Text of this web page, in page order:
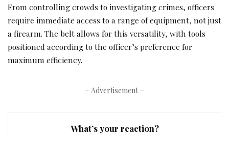
From controlling crowds to investigating crimes, officers
require immediate access to a range of equipment, not just
a firearm. The belt allows for this versatility, with tools
positioned according to the officer’s preference for
maximum efficiency.
– Advertisement –
What’s your reaction?